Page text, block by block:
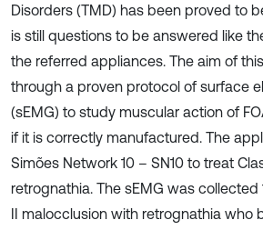
Disorders (TMD) has been proved to
is still questions to be answered like
the referred appliances. The aim of
through a proven protocol of surface
(sEMG) to study muscular action of
if it is correctly manufactured. The
Simões Network 10 – SN10 to treat
retrognathia. The sEMG was collected
II malocclusion with retrognathia who